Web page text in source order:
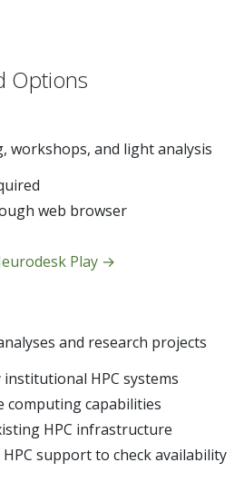
Options
workshops, and light analysis
web browser
Play →
and research projects
HPC systems
computing capabilities
HPC infrastructure
support to check availability